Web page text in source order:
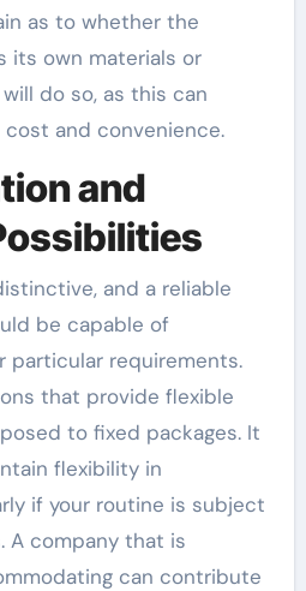
as to whether the
its own materials or
do so, as this can
and convenience.
and
and a reliable
be capable of
particular requirements.
that provide flexible
to fixed packages. It
flexibility in
if your routine is subject
A company that is
can contribute